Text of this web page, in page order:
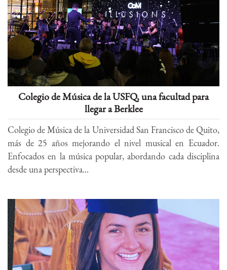
Colegio de Música de la USFQ, una facultad para
llegar a Berklee
Colegio de Música de la Universidad San Francisco de Quito,
más de 25 años mejorando el nivel musical en Ecuador.
Enfocados en la música popular, abordando cada disciplina
desde una perspectiva...